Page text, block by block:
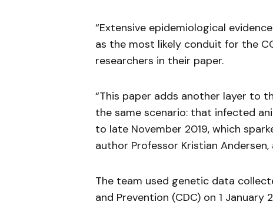
“Extensive epidemiological
as the most likely conduit for the
researchers in their paper.
“This paper adds another layer to
the same scenario: that infected
to late November 2019, which
author Professor Kristian
The team used genetic data
and Prevention (CDC) on 1